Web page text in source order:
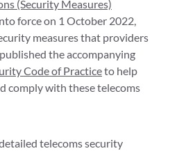
(Security Measures)
force on 1 October 2022,
measures that providers
the accompanying
Code of Practiceto help
comply with these telecoms
telecoms security